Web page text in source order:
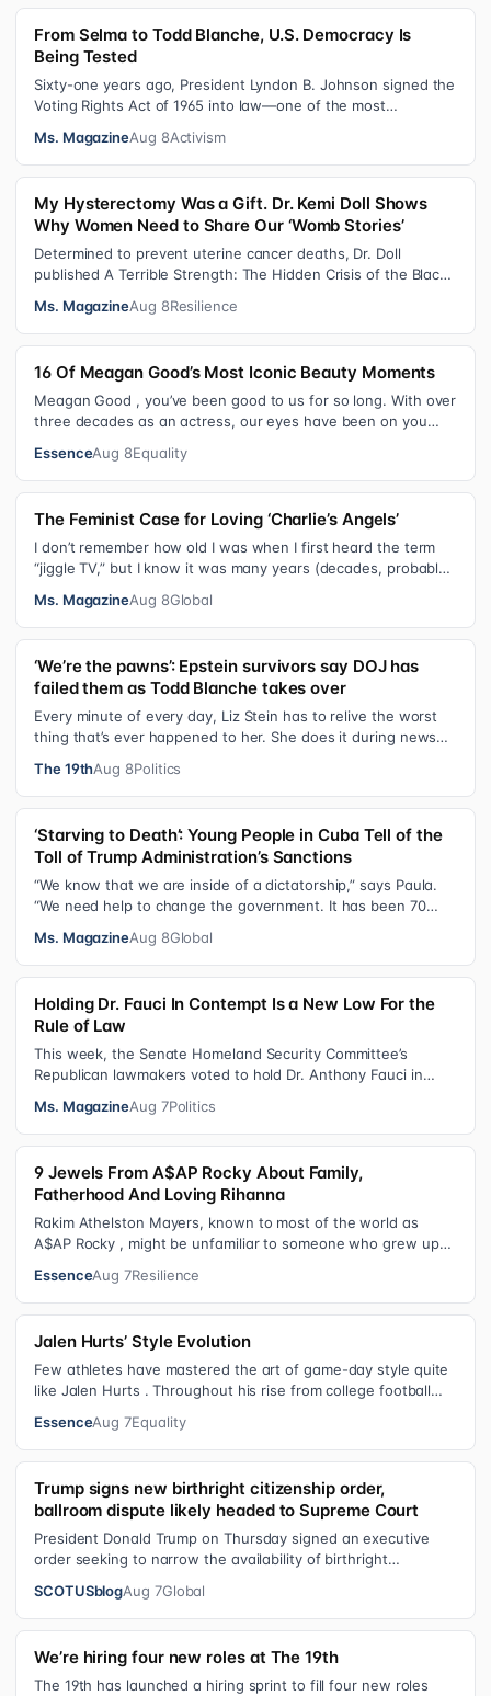
From Selma to Todd Blanche, U.S. Democracy Is
Being Tested
Sixty-one years ago, President Lyndon B. Johnson signed the
Voting Rights Act of 1965 into law—one of the most
Ms. MagazineAug 8Activism
My Hysterectomy Was a Gift. Dr. Kemi Doll Shows
Why Women Need to Share Our ‘Womb Stories’
Determined to prevent uterine cancer deaths, Dr. Doll
published A Terrible Strength: The Hidden Crisis of the Black
Ms. MagazineAug 8Resilience
16 Of Meagan Good’s Most Iconic Beauty Moments
Meagan Good , you’ve been good to us for so long. With over
three decades as an actress, our eyes have been on you
EssenceAug 8Equality
The Feminist Case for Loving ‘Charlie’s Angels’
I don’t remember how old I was when I first heard the term
“jiggle TV,” but I know it was many years (decades, probably)
Ms. MagazineAug 8Global
‘We’re the pawns’: Epstein survivors say DOJ has
failed them as Todd Blanche takes over
Every minute of every day, Liz Stein has to relive the worst
thing that’s ever happened to her. She does it during news
The 19thAug 8Politics
‘Starving to Death’: Young People in Cuba Tell of the
Toll of Trump Administration’s Sanctions
“We know that we are inside of a dictatorship,” says Paula.
“We need help to change the government. It has been 70
Ms. MagazineAug 8Global
Holding Dr. Fauci In Contempt Is a New Low For the
Rule of Law
This week, the Senate Homeland Security Committee’s
Republican lawmakers voted to hold Dr. Anthony Fauci in
Ms. MagazineAug 7Politics
9 Jewels From A$AP Rocky About Family,
Fatherhood And Loving Rihanna
Rakim Athelston Mayers, known to most of the world as
A$AP Rocky , might be unfamiliar to someone who grew up
EssenceAug 7Resilience
Jalen Hurts’ Style Evolution
Few athletes have mastered the art of game-day style quite
like Jalen Hurts . Throughout his rise from college football
EssenceAug 7Equality
Trump signs new birthright citizenship order,
ballroom dispute likely headed to Supreme Court
President Donald Trump on Thursday signed an executive
order seeking to narrow the availability of birthright
SCOTUSblogAug 7Global
We’re hiring four new roles at The 19th
The 19th has launched a hiring sprint to fill four new roles